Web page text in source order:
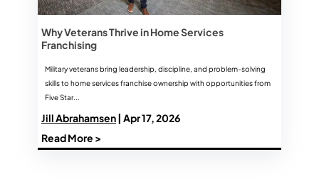
Why Veterans Thrive in Home Services
Franchising
Military veterans bring leadership, discipline, and problem-solving
skills to home services franchise ownership with opportunities from
Five Star...
Jill Abrahamsen| Apr 17, 2026
Read More >